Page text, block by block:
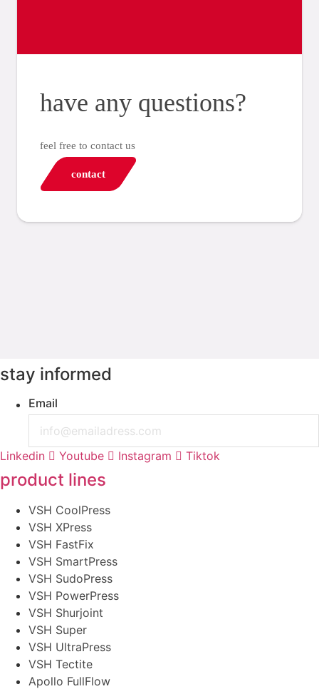
have any questions?
feel free to contact us
contact
stay informed
Email
Linkedin Youtube Instagram Tiktok
product lines
VSH CoolPress
VSH XPress
VSH FastFix
VSH SmartPress
VSH SudoPress
VSH PowerPress
VSH Shurjoint
VSH Super
VSH UltraPress
VSH Tectite
Apollo FullFlow